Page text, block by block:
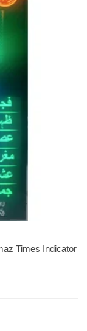
Times Indicator